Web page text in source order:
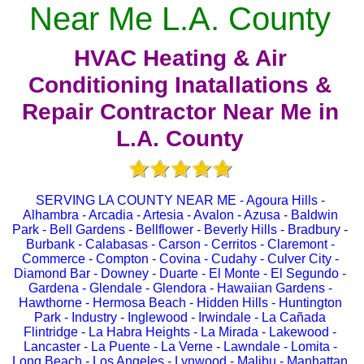
Near Me L.A. County
HVAC Heating & Air
Conditioning Inatallations &
Repair Contractor Near Me in
L.A. County
SERVING LA COUNTY NEAR ME - Agoura Hills -
Alhambra - Arcadia - Artesia - Avalon - Azusa - Baldwin
Park - Bell Gardens - Bellflower - Beverly Hills - Bradbury -
Burbank - Calabasas - Carson - Cerritos - Claremont -
Commerce - Compton - Covina - Cudahy - Culver City -
Diamond Bar - Downey - Duarte - El Monte - El Segundo -
Gardena - Glendale - Glendora - Hawaiian Gardens -
Hawthorne - Hermosa Beach - Hidden Hills - Huntington
Park - Industry - Inglewood - Irwindale - La Cañada
Flintridge - La Habra Heights - La Mirada - Lakewood -
Lancaster - La Puente - La Verne - Lawndale - Lomita -